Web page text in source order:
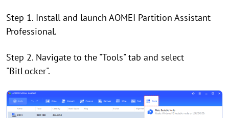
Step 1. Install and launch AOMEI Partition Assistant
Professional.
Step 2. Navigate to the "Tools" tab and select
"BitLocker".